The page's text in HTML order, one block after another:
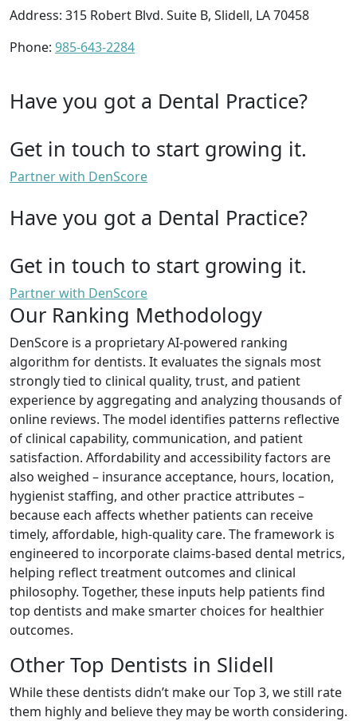
Address: 315 Robert Blvd. Suite B, Slidell, LA 70458
Phone: 985-643-2284
Have you got a Dental Practice?
Get in touch to start growing it.
Partner with DenScore
Have you got a Dental Practice?
Get in touch to start growing it.
Partner with DenScore
Our Ranking Methodology
DenScore is a proprietary AI-powered ranking
algorithm for dentists. It evaluates the signals most
strongly tied to clinical quality, trust, and patient
experience by aggregating and analyzing thousands of
online reviews. The model identifies patterns reflective
of clinical capability, communication, and patient
satisfaction. Affordability and accessibility factors are
also weighed – insurance acceptance, hours, location,
hygienist staffing, and other practice attributes –
because each affects whether patients can receive
timely, affordable, high-quality care. The framework is
engineered to incorporate claims-based dental metrics,
helping reflect treatment outcomes and clinical
philosophy. Together, these inputs help patients find
top dentists and make smarter choices for healthier
outcomes.
Other Top Dentists in Slidell
While these dentists didn’t make our Top 3, we still rate
them highly and believe they may be worth considering.